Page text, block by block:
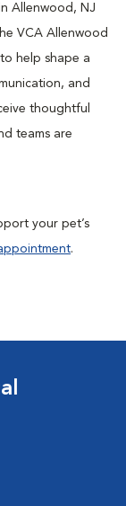
Allenwood, NJ
VCA Allenwood
help shape a
and
thoughtful
teams are
your pet’s
.